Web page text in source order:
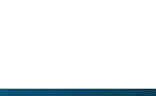
WI